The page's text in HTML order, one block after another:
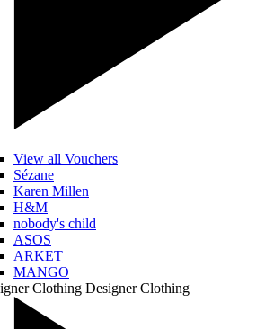
View all Vouchers
Sézane
Karen Millen
H&M
nobody's child
ASOS
ARKET
MANGO
Clothing Designer Clothing